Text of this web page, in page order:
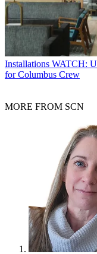
Installations WATCH:
for Columbus Crew
MORE FROM SCN